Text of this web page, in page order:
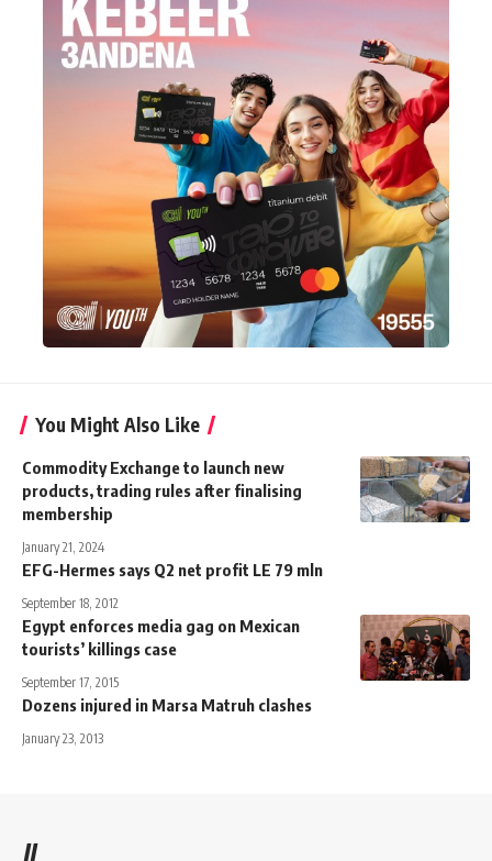
You Might Also Like
Commodity Exchange to launch new
products, trading rules after finalising
membership
January 21, 2024
EFG-Hermes says Q2 net profit LE 79 mln
September 18, 2012
Egypt enforces media gag on Mexican
tourists’ killings case
September 17, 2015
Dozens injured in Marsa Matruh clashes
January 23, 2013